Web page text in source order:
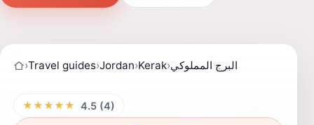
›Travel guides›Jordan›Kerak›البرج المملوكي
★★★★★ 4.5 (4)